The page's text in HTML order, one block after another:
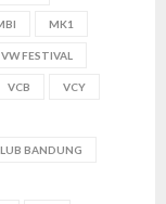
MK1
FESTIVAL
VCB VCY
BANDUNG